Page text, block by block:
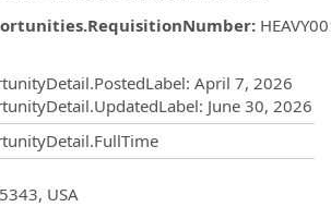
:
: April 7, 2026
: June 30, 2026
USA